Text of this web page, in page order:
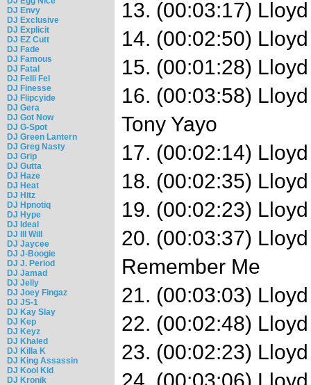
DJ Envy
DJ Exclusive
DJ Explicit
DJ EZ Cutt
DJ Fade
DJ Famous
DJ Fatal
DJ Felli Fel
DJ Finesse
DJ Flipcyide
DJ Gera
DJ Got Now
DJ G-Spot
DJ Green Lantern
DJ Greg Nasty
DJ Grip
DJ Gutta
DJ Haze
DJ Heat
DJ Hitz
DJ Hpnotiq
DJ Hype
DJ Ideal
DJ Ill Will
DJ Jaycee
DJ J-Boogie
DJ J. Period
DJ Jamad
DJ Jelly
DJ Joey Fingaz
DJ JS-1
DJ Kay Slay
DJ Kep
DJ Keyz
DJ Khaled
DJ Killa K
DJ King Assassin
DJ Kool Kid
DJ Kronik
13. (00:03:17)
14. (00:02:50)
15. (00:01:28)
16. (00:03:58)
Tony Yayo
17. (00:02:14)
18. (00:02:35)
19. (00:02:23)
20. (00:03:37)
Remember Me
21. (00:03:03)
22. (00:02:48)
23. (00:02:23)